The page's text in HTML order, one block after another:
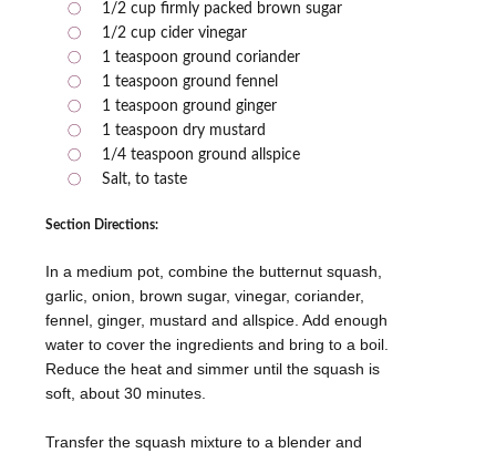
1/2 cup firmly packed brown sugar
1/2 cup cider vinegar
1 teaspoon ground coriander
1 teaspoon ground fennel
1 teaspoon ground ginger
1 teaspoon dry mustard
1/4 teaspoon ground allspice
Salt, to taste
Section Directions:
In a medium pot, combine the butternut squash,
garlic, onion, brown sugar, vinegar, coriander,
fennel, ginger, mustard and allspice. Add enough
water to cover the ingredients and bring to a boil.
Reduce the heat and simmer until the squash is
soft, about 30 minutes.
Transfer the squash mixture to a blender and